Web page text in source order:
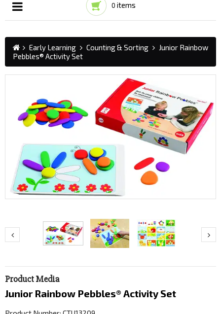
0 items
☰
Early Learning Counting & Sorting
Junior Rainbow
Pebbles® Activity Set
Product Media
Junior Rainbow Pebbles® Activity Set